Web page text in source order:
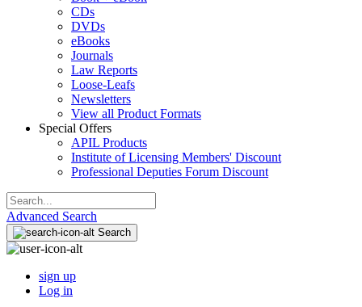
CDs
DVDs
eBooks
Journals
Law Reports
Loose-Leafs
Newsletters
View all Product Formats
Special Offers
APIL Products
Institute of Licensing Members' Discount
Professional Deputies Forum Discount
Advanced Search
Search
sign up
Log in